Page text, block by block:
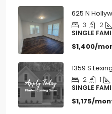
3 2
SINGLE
$1,400/
2 1
SINGLE
$1,175/